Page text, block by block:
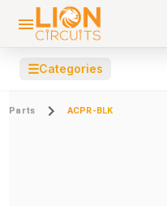
☰Categories
Parts ACPR-BLK